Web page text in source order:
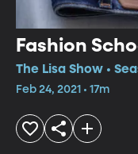
Fashion
The Lisa Show •
Feb 24, 2021 • 17m